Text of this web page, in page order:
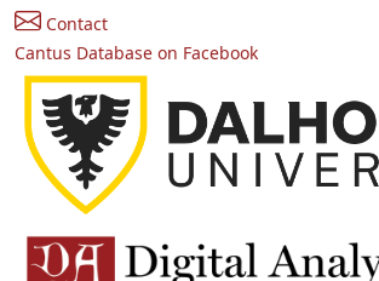
Contact
Cantus Database on Facebook